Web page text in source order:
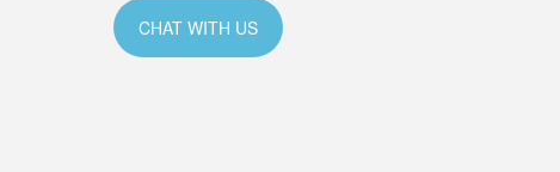
CHAT WITH US